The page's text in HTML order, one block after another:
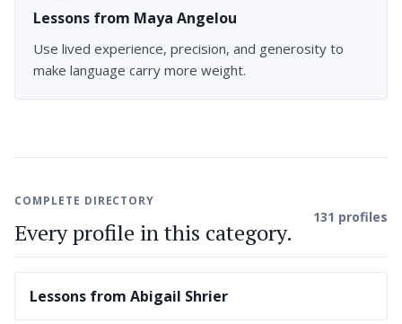
Lessons from Maya Angelou
Use lived experience, precision, and generosity to
make language carry more weight.
COMPLETE DIRECTORY
Every profile in this category.
131 profiles
Lessons from Abigail Shrier